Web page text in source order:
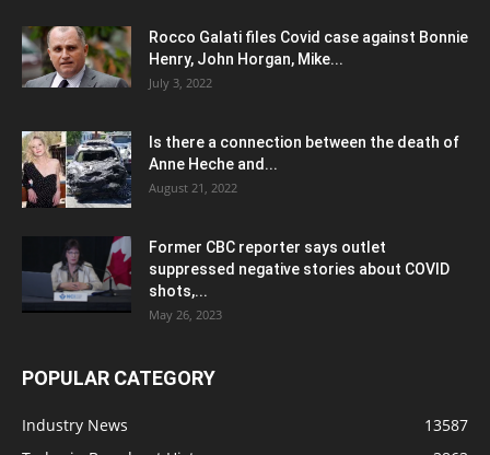
Rocco Galati files Covid case against Bonnie
Henry, John Horgan, Mike...
July 3, 2022
Is there a connection between the death of
Anne Heche and...
August 21, 2022
Former CBC reporter says outlet
suppressed negative stories about COVID
shots,...
May 26, 2023
POPULAR CATEGORY
Industry News
13587